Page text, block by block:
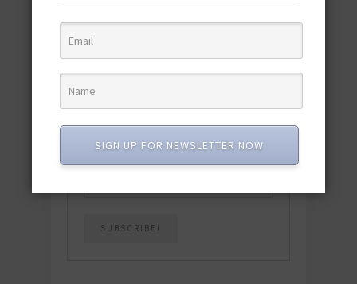
SUBSCRIBE
SIGN UP FOR NEWSLETTER NOW